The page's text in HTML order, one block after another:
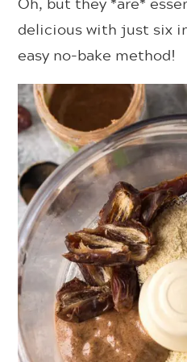
delicious with just six
easy no-bake method!